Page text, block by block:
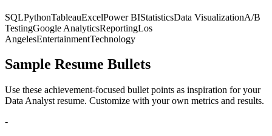
SQLPythonTableauExcelPower BIStatisticsData VisualizationA/B
TestingGoogle AnalyticsReportingLos
AngelesEntertainmentTechnology
Sample Resume Bullets
Use these achievement-focused bullet points as inspiration for your
Data Analyst resume. Customize with your own metrics and results.
-